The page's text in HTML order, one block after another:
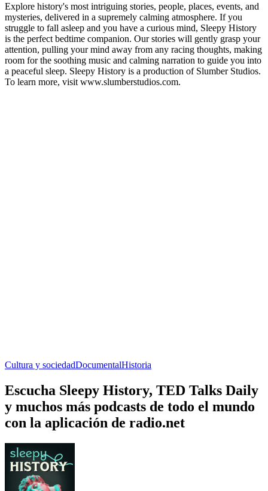
Explore history's most intriguing stories, people, places, events, and
mysteries, delivered in a supremely calming atmosphere. If you
struggle to fall asleep and you have a curious mind, Sleepy History
is the perfect bedtime companion. Our stories will gently grasp your
attention, pulling your mind away from any racing thoughts, making
room for the soothing music and calming narration to guide you into
a peaceful sleep. Sleepy History is a production of Slumber Studios.
To learn more, visit www.slumberstudios.com.
Cultura y sociedadDocumentalHistoria
Escucha Sleepy History, TED Talks Daily
y muchos más podcasts de todo el mundo
con la aplicación de radio.net